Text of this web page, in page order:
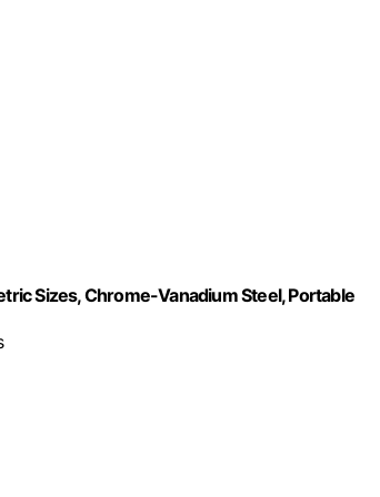
Sizes, Chrome-Vanadium Steel, Portable